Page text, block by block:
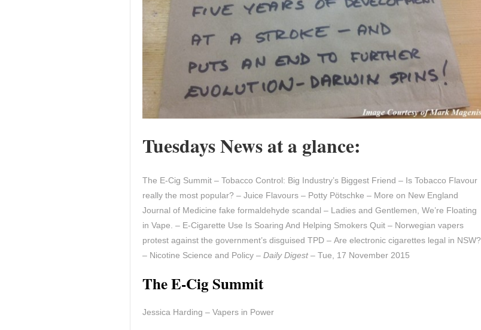
Tuesdays News at a glance:
The E-Cig Summit – Tobacco Control: Big Industry’s Biggest Friend – Is Tobacco Flavour
really the most popular? – Juice Flavours – Potty Pötschke – More on New England
Journal of Medicine fake formaldehyde scandal – Ladies and Gentlemen, We’re Floating
in Vape. – E-Cigarette Use Is Soaring And Helping Smokers Quit – Norwegian vapers
protest against the government’s disguised TPD – Are electronic cigarettes legal in NSW?
– Nicotine Science and Policy – Daily Digest– Tue, 17 November 2015
The E-Cig Summit
Jessica Harding – Vapers in Power